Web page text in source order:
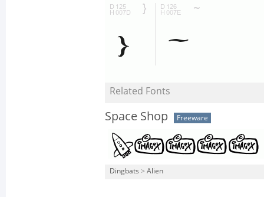
Related Fonts
Space Shop Freeware
Dingbats > Alien